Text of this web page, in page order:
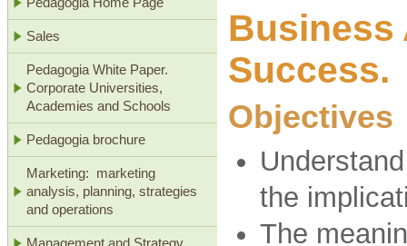
Sales
Pedagogia White Paper.
Corporate Universities,
Academies and Schools
Pedagogia brochure
Marketing: marketing
analysis, planning, strategies
and operations
Business
Success.
Objectives
the
The